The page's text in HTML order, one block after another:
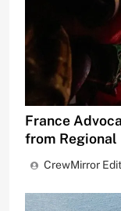
France
from Regional
CrewMirror